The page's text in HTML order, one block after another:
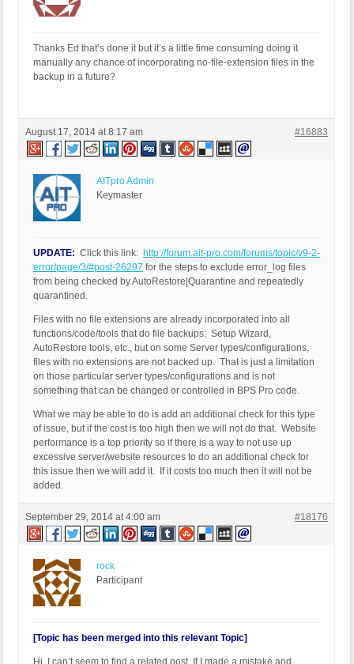
Thanks Ed that’s done it but it’s a little time consuming doing it
manually any chance of incorporating no-file-extension files in the
backup in a future?
August 17, 2014 at 8:17 am #16883
AITpro Admin
Keymaster
UPDATE: Click this link: http://forum.ait-pro.com/forums/topic/v9-2-
error/page/3/#post-26297 for the steps to exclude error_log files
from being checked by AutoRestore|Quarantine and repeatedly
quarantined.
Files with no file extensions are already incorporated into all
functions/code/tools that do file backups: Setup Wizard,
AutoRestore tools, etc., but on some Server types/configurations,
files with no extensions are not backed up. That is just a limitation
on those particular server types/configurations and is not
something that can be changed or controlled in BPS Pro code.
What we may be able to do is add an additional check for this type
of issue, but if the cost is too high then we will not do that. Website
performance is a top priority so if there is a way to not use up
excessive server/website resources to do an additional check for
this issue then we will add it. If it costs too much then it will not be
added.
September 29, 2014 at 4:00 am #18176
rock
Participant
[Topic has been merged into this relevant Topic]